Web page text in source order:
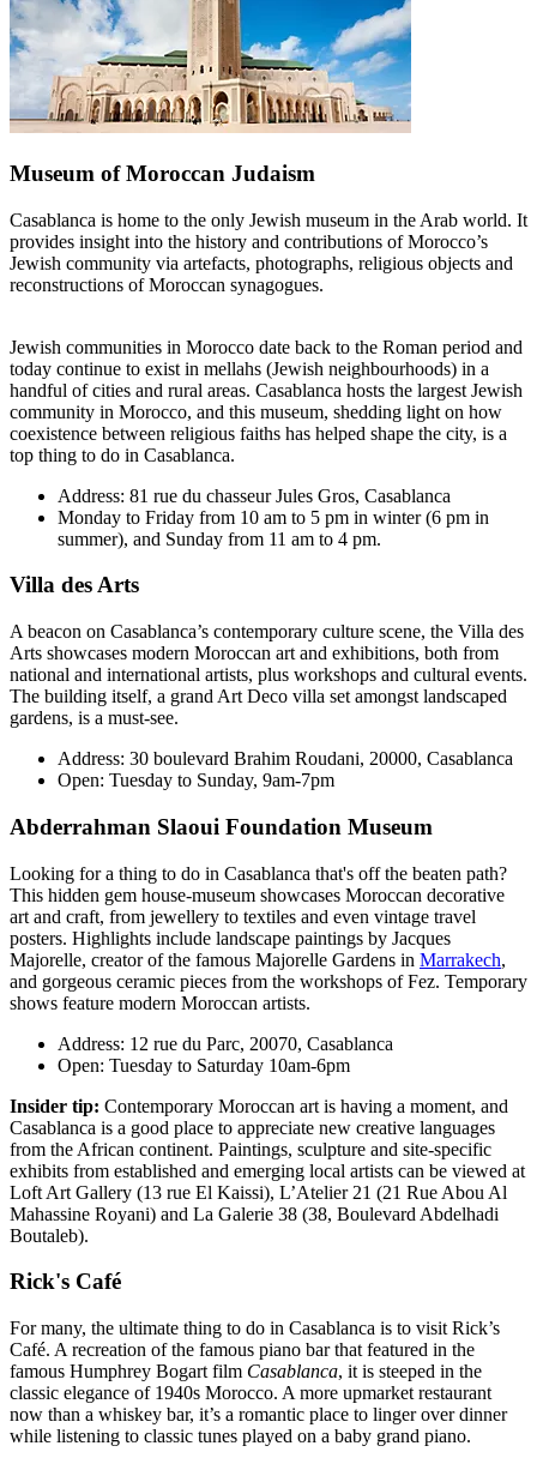
Museum of Moroccan Judaism
Casablanca is home to the only Jewish museum in the Arab world. It
provides insight into the history and contributions of Morocco’s
Jewish community via artefacts, photographs, religious objects and
reconstructions of Moroccan synagogues.
Jewish communities in Morocco date back to the Roman period and
today continue to exist in mellahs (Jewish neighbourhoods) in a
handful of cities and rural areas. Casablanca hosts the largest Jewish
community in Morocco, and this museum, shedding light on how
coexistence between religious faiths has helped shape the city, is a
top thing to do in Casablanca.
Address: 81 rue du chasseur Jules Gros, Casablanca
Monday to Friday from 10 am to 5 pm in winter (6 pm in
summer), and Sunday from 11 am to 4 pm.
Villa des Arts
A beacon on Casablanca’s contemporary culture scene, the Villa des
Arts showcases modern Moroccan art and exhibitions, both from
national and international artists, plus workshops and cultural events.
The building itself, a grand Art Deco villa set amongst landscaped
gardens, is a must-see.
Address: 30 boulevard Brahim Roudani, 20000, Casablanca
Open: Tuesday to Sunday, 9am-7pm
Abderrahman Slaoui Foundation Museum
Looking for a thing to do in Casablanca that's off the beaten path?
This hidden gem house-museum showcases Moroccan decorative
art and craft, from jewellery to textiles and even vintage travel
posters. Highlights include landscape paintings by Jacques
Majorelle, creator of the famous Majorelle Gardens in Marrakech,
and gorgeous ceramic pieces from the workshops of Fez. Temporary
shows feature modern Moroccan artists.
Address: 12 rue du Parc, 20070, Casablanca
Open: Tuesday to Saturday 10am-6pm
Insider tip: Contemporary Moroccan art is having a moment, and
Casablanca is a good place to appreciate new creative languages
from the African continent. Paintings, sculpture and site-specific
exhibits from established and emerging local artists can be viewed at
Loft Art Gallery (13 rue El Kaissi), L’Atelier 21 (21 Rue Abou Al
Mahassine Royani) and La Galerie 38 (38, Boulevard Abdelhadi
Boutaleb).
Rick's Café
For many, the ultimate thing to do in Casablanca is to visit Rick’s
Café. A recreation of the famous piano bar that featured in the
famous Humphrey Bogart film Casablanca, it is steeped in the
classic elegance of 1940s Morocco. A more upmarket restaurant
now than a whiskey bar, it’s a romantic place to linger over dinner
while listening to classic tunes played on a baby grand piano.